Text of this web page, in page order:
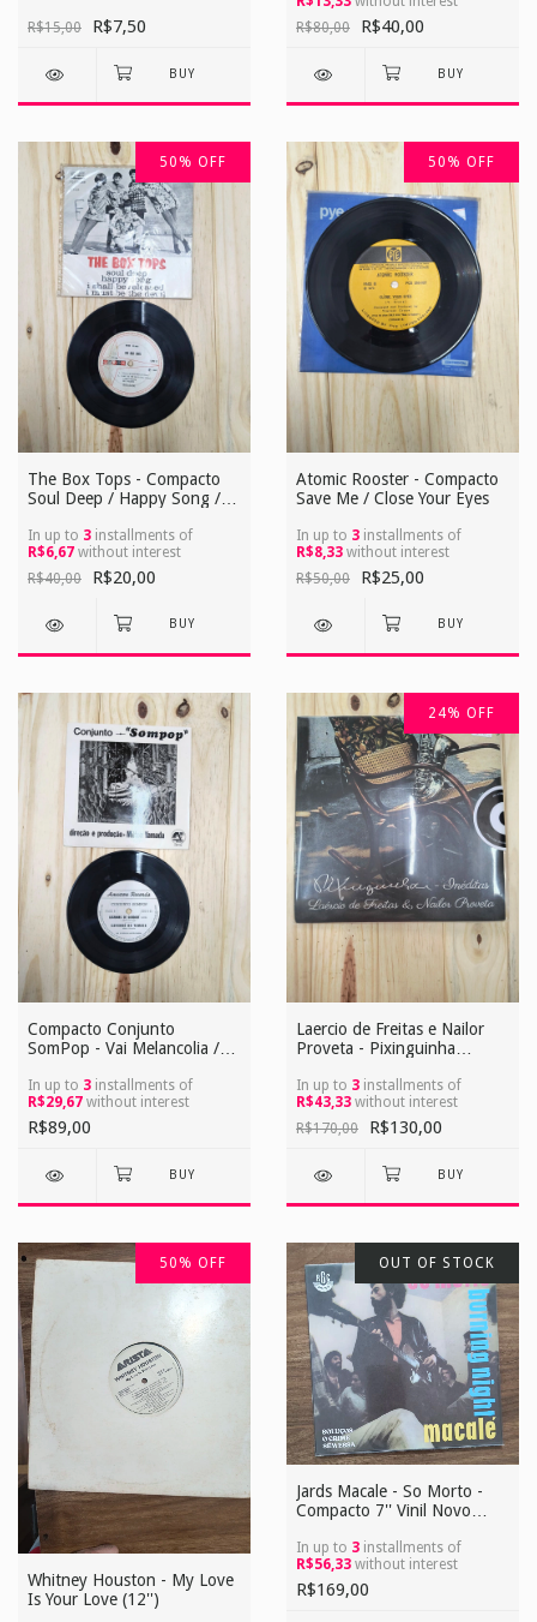
R$15,00 R$7,50
R$80,00
R$40,00
50% OFF
The Box Tops - Compacto
Soul Deep / Happy Song / I
Be The Devil
In up to 3 installments of
R$6,67 without interest
R$40,00
R$20,00
50% OFF
Atomic Rooster - Compacto
Save Me / Close Your Eyes
In up to 3 installments of
R$8,33 without interest
R$50,00
R$25,00
Compacto Conjunto
SomPop - Vai Melancolia /
de Saudade / Carimbo do
Yamada
In up to 3 installments of
R$29,67 without interest
R$89,00
24% OFF
Laercio de Freitas e Nailor
Proveta - Pixinguinha
In up to 3 installments of
R$43,33 without interest
R$170,00
R$130,00
50% OFF
Whitney Houston - My Love
Is Your Love (12'')
OUT OF STOCK
Jards Macale - So Morto -
Compacto 7'' Vinil Novo
In up to 3 installments of
R$56,33 without interest
R$169,00